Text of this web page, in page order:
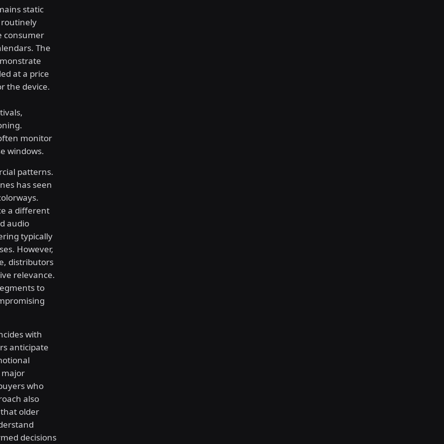
static
consumer
The
at a price
the device.
monitor
windows.
patterns.
has seen
a different
audio
typically
However,
distributors
relevance.
to
with
anticipate
major
who
also
older
decisions